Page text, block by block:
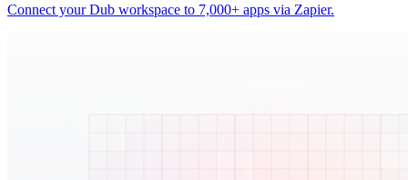
Connect your Dub workspace to 7,000+ apps via Zapier.